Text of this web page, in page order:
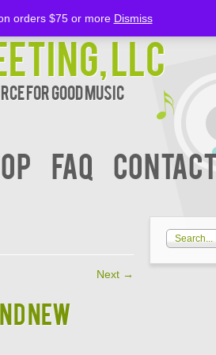
LLC
for Good music
FAQ
Next →
NEW
orders $75 or more Dismiss